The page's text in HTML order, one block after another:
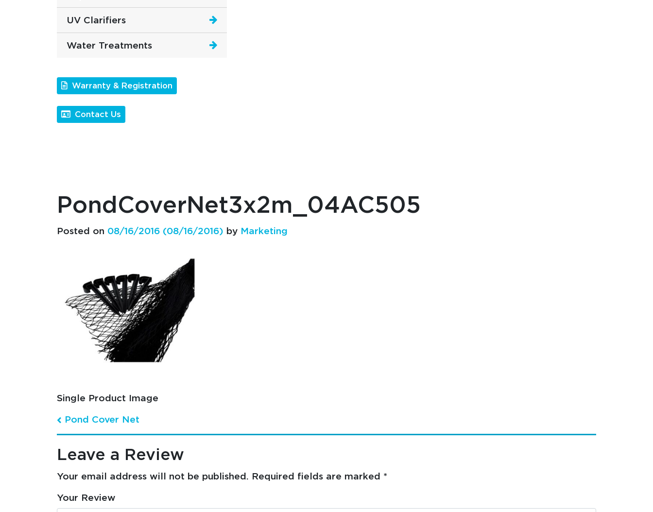
UV Clarifiers
Water Treatments
Warranty & Registration
Contact Us
PondCoverNet3x2m_04AC505
Posted on 08/16/2016 (08/16/2016) by Marketing
Single Product Image
Post navigation
Pond Cover Net
Leave a Review
Your email address will not be published. Required fields are marked *
Your Review